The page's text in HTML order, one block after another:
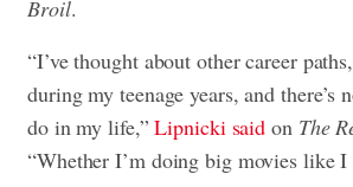
Broil.
“I’ve thought about other career
during my teenage years, and there’s
do in my life,”Lipnicki said on The
“Whether I’m doing big movies like